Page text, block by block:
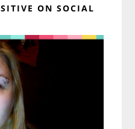
ON SOCIAL